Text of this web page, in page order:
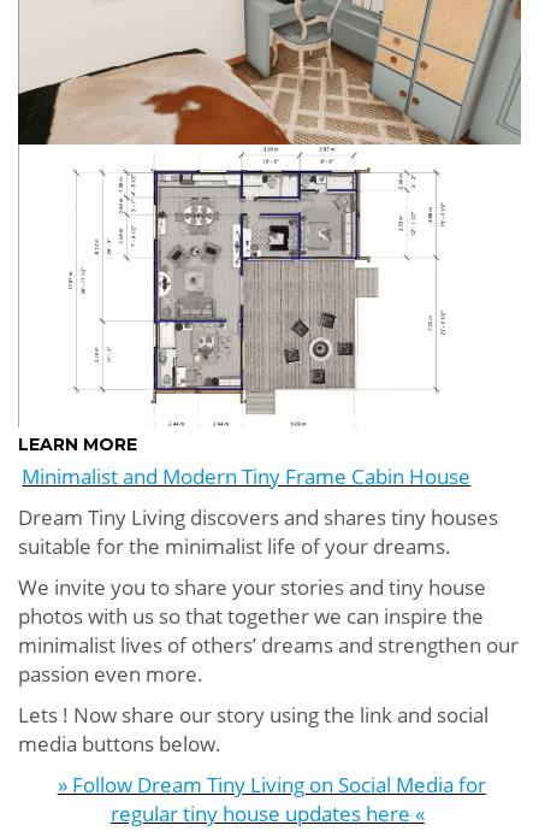
LEARN MORE
Minimalist and Modern Tiny Frame Cabin House
Dream Tiny Living discovers and shares tiny houses
suitable for the minimalist life of your dreams.
We invite you to share your stories and tiny house
photos with us so that together we can inspire the
minimalist lives of others’ dreams and strengthen our
passion even more.
Lets ! Now share our story using the link and social
media buttons below.
» Follow Dream Tiny Living on Social Media for
regular tiny house updates here «